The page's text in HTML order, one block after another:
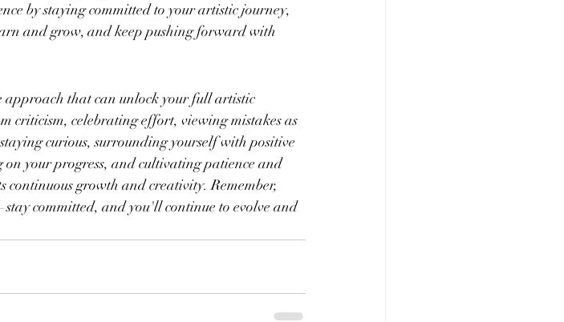
by staying committed to your artistic journey,
and grow, and keep pushing forward with
that can unlock your full artistic
criticism, celebrating effort, viewing mistakes as
curious, surrounding yourself with positive
your progress, and cultivating patience and
continuous growth and creativity. Remember,
committed, and you'll continue to evolve and